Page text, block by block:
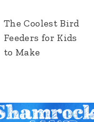
The Coolest Bird
Feeders for Kids
to Make